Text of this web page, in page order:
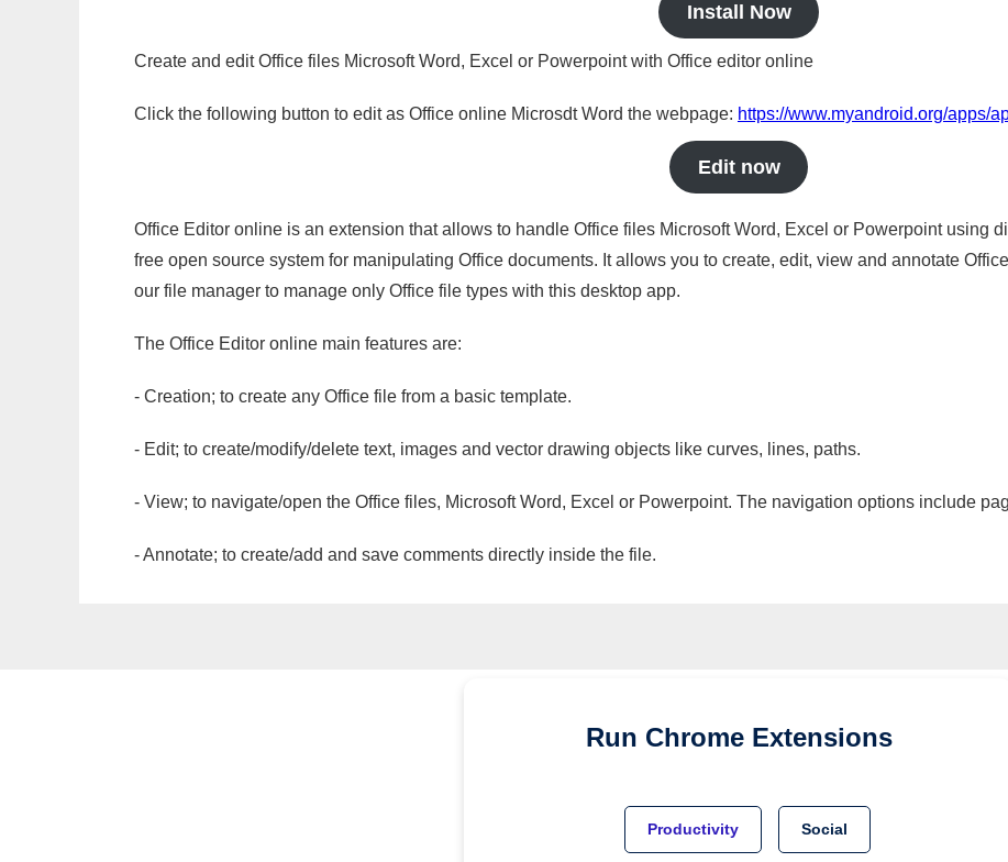
Install Now
Create and edit Office files Microsoft Word, Excel or Powerpoint with Office editor online
Click the following button to edit as Office online Microsdt Word the webpage: https://www.myandroid.org/apps/
Edit now
Office Editor online is an extension that allows to handle Office files Microsoft Word, Excel or Powerpoint using
free open source system for manipulating Office documents. It allows you to create, edit, view and annotate
our file manager to manage only Office file types with this desktop app.
The Office Editor online main features are:
- Creation; to create any Office file from a basic template.
- Edit; to create/modify/delete text, images and vector drawing objects like curves, lines, paths.
- View; to navigate/open the Office files, Microsoft Word, Excel or Powerpoint. The navigation options include
- Annotate; to create/add and save comments directly inside the file.
Run Chrome Extensions
Productivity Social